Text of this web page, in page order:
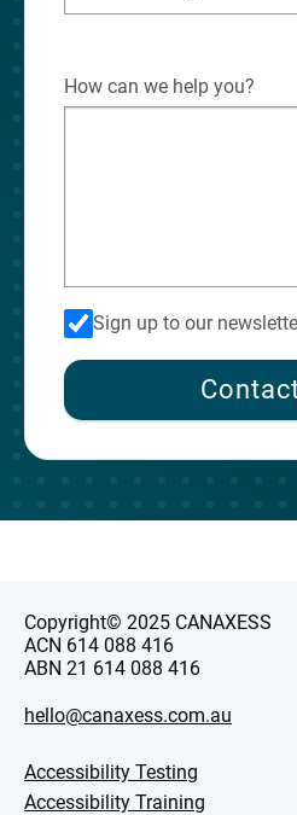
How can we help you?
Sign up to our
Copyright© 2025 CANAXESS
ACN 614 088 416
ABN 21 614 088 416
hello@canaxess.com.au
Accessibility Testing
Accessibility Training